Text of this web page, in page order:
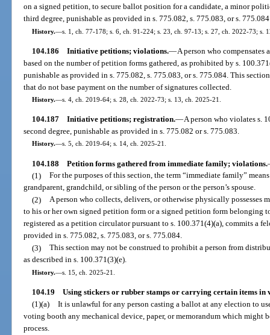
on a signed petition, to secure ballot position for a candidate, a minor
third degree, punishable as provided in s. 775.082, s. 775.083, or s.
History.—s. 1, ch. 77-178; s. 6, ch. 91-224; s. 23, ch. 97-13; s. 27, ch. 2022-73; s.
104.186 Initiative petitions; violations.—A person who
based on the number of petition forms gathered, as prohibited by s.
punishable as provided in s. 775.082, s. 775.083, or s. 775.084. This
that do not base payment on the number of signatures collected.
History.—s. 4, ch. 2019-64; s. 28, ch. 2022-73; s. 13, ch. 2025-21.
104.187 Initiative petitions; registration.—A person who violates s.
second degree, punishable as provided in s. 775.082 or s. 775.083.
History.—s. 5, ch. 2019-64; s. 14, ch. 2025-21.
104.188 Petition forms gathered from immediate family; violations.
(1) For the purposes of this section, the term “immediate family”
grandparent, grandchild, or sibling of the person or the person’s spouse.
(2) A person who collects, delivers, or otherwise physically
to his or her own signed petition form or a signed petition form belonging
registered as a petition circulator pursuant to s. 100.371(4)(a), commits a
provided in s. 775.082, s. 775.083, or s. 775.084.
(3) This section may not be construed to prohibit a person from
as described in s. 100.371(3)(e).
History.—s. 15, ch. 2025-21.
104.19 Using stickers or rubber stamps or carrying certain items in
(1)(a) It is unlawful for any person casting a ballot at any election to
voting booth any mechanical device, paper, or memorandum which might
process.